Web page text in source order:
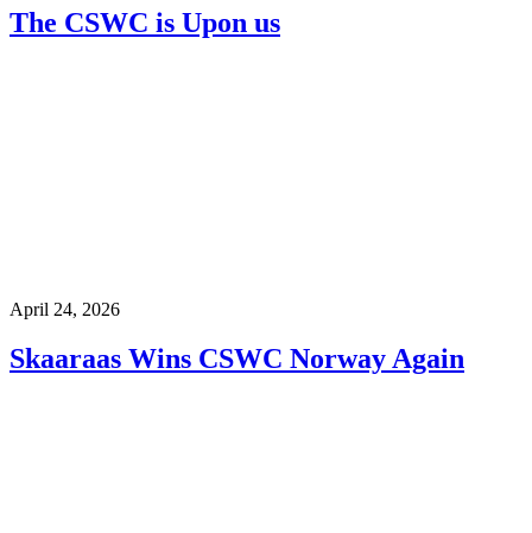
The CSWC is Upon us
April 24, 2026
Skaaraas Wins CSWC Norway Again